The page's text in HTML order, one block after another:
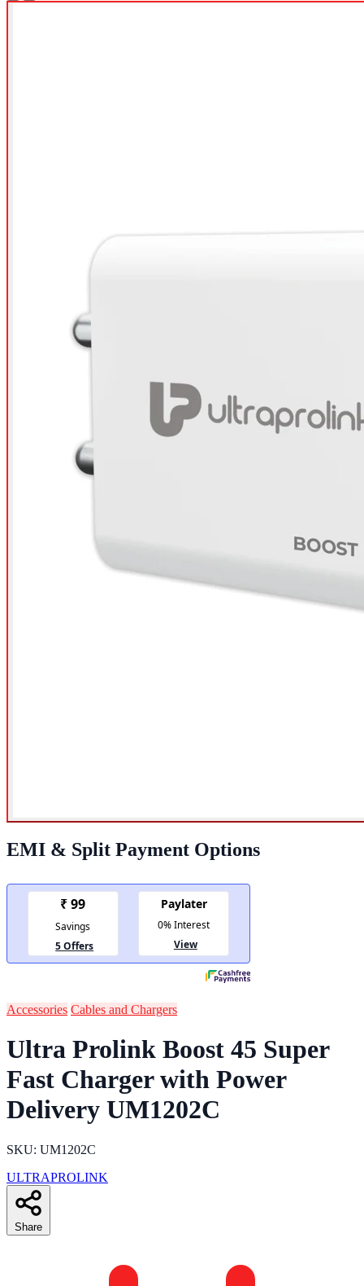
EMI & Split Payment Options
Accessories Cables and Chargers
Ultra Prolink Boost 45 Super
Fast Charger with Power
Delivery UM1202C
SKU: UM1202C
ULTRAPROLINK
Share